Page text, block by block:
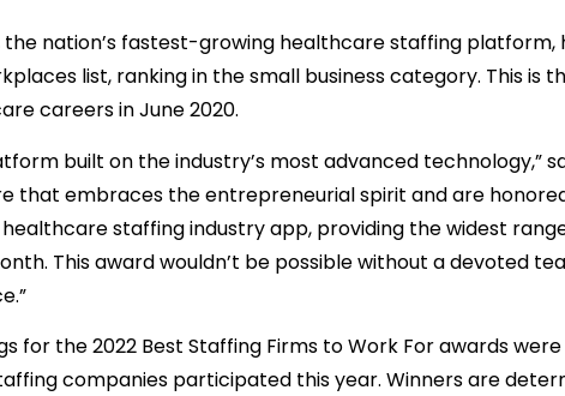
the nation’s fastest-growing healthcare staffing platform,
list, ranking in the small business category. This is
careers in June 2020.
built on the industry’s most advanced technology,”
that embraces the entrepreneurial spirit and are
staffing industry app, providing the widest
This award wouldn’t be possible without a devoted
for the 2022 Best Staffing Firms to Work For awards
companies participated this year. Winners are